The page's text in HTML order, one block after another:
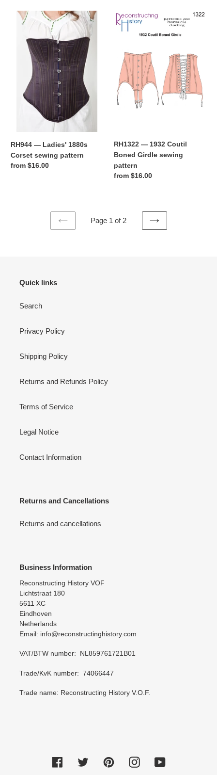
RH944
Ladies'
1880s
Corset
pattern
RH944 — Ladies' 1880s
Corset sewing pattern
Regular
from $16.00
RH1322
—
Boned
Girdle
sewing
pattern
RH1322 — 1932 Coutil
Boned Girdle sewing
pattern
Regular
from $16.00
PREVIOUS
Page 1 of 2
NEXT
Quick links
Search
Privacy Policy
Shipping Policy
Returns and Refunds Policy
Terms of Service
Legal Notice
Contact Information
Returns and Cancellations
Returns and cancellations
Business Information
Reconstructing History VOF
Lichtstraat 180
5611 XC
Eindhoven
Netherlands
Email: info@reconstructinghistory.com
VAT/BTW number: NL859761721B01
Trade/KvK number: 74066447
Trade name: Reconstructing History V.O.F.
FacebookTwitter PinterestInstagramYouTube